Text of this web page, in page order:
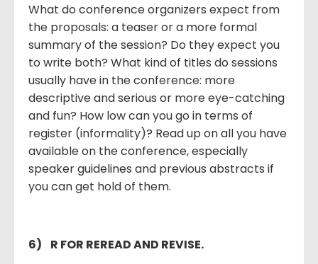
What do conference organizers expect from
the proposals: a teaser or a more formal
summary of the session? Do they expect you
to write both? What kind of titles do sessions
usually have in the conference: more
descriptive and serious or more eye-catching
and fun? How low can you go in terms of
register (informality)? Read up on all you have
available on the conference, especially
speaker guidelines and previous abstracts if
you can get hold of them.
6)
R FOR REREAD AND REVISE.